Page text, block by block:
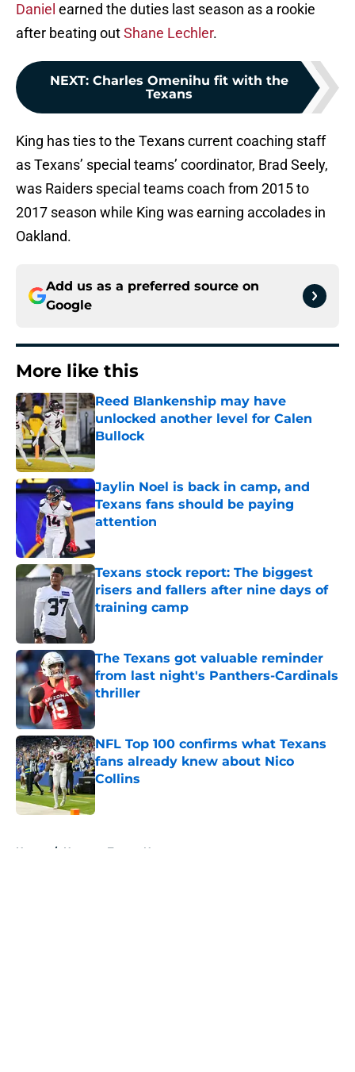
Daniel earned the duties last season as a rookie
after beating outShane Lechler.
NEXT: Charles Omenihu fit with the
Texans
King has ties to the Texans current coaching staff
as Texans’ special teams’ coordinator, Brad Seely,
was Raiders special teams coach from 2015 to
2017 season while King was earning accolades in
Oakland.
Add us as a preferred source on
Google
More like this
Reed Blankenship may have
unlocked another level for Calen
Bullock
Published by on Invalid Date
Jaylin Noel is back in camp, and
Texans fans should be paying
attention
Published by on Invalid Date
Texans stock report: The biggest
risers and fallers after nine days of
training camp
Published by on Invalid Date
The Texans got valuable reminder
from last night's Panthers-Cardinals
thriller
Published by on Invalid Date
NFL Top 100 confirms what Texans
fans already knew about Nico
Collins
Published by on Invalid Date
Home / Houston Texans News